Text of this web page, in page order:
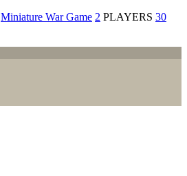
Miniature War Game 2 PLAYERS 30